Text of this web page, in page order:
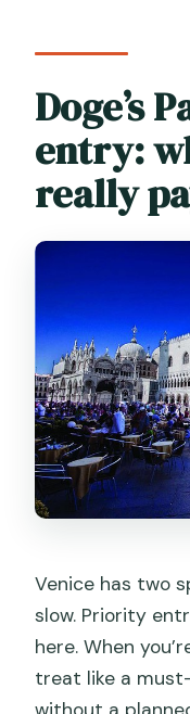
Doge’s
entry:
really
Venice has two
slow. Priority
here. When
treat like a